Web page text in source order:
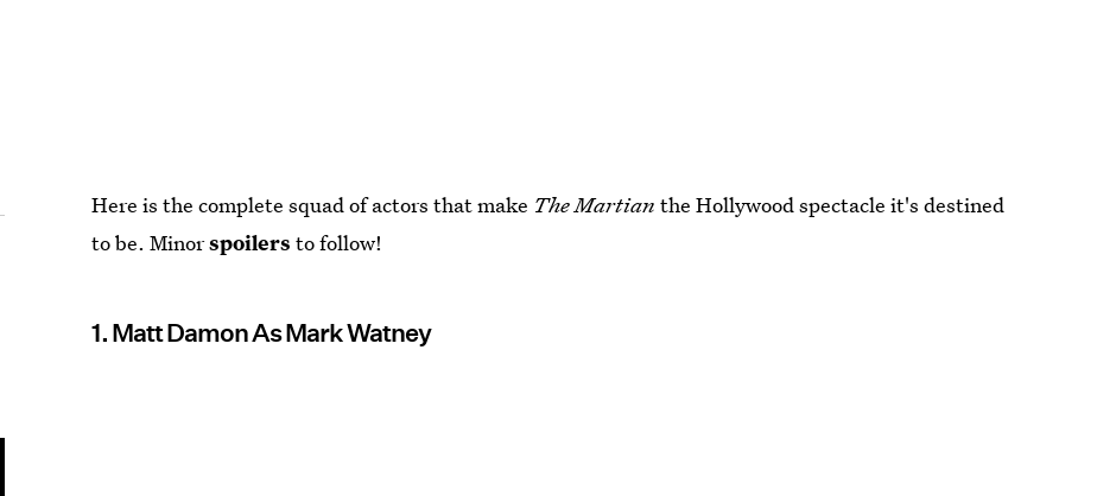
Here is the complete squad of actors that make The Martian the Hollywood spectacle it's destined
to be. Minorspoilers to follow!
1. Matt Damon As Mark Watney